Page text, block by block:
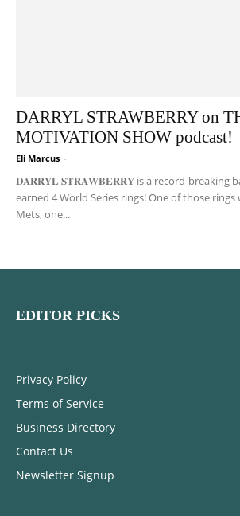
DARRYL STRAWBERRY on
MOTIVATION SHOW podcast!
Eli Marcus -
𝐃𝐀𝐑𝐑𝐘𝐋 𝐒𝐓𝐑𝐀𝐖𝐁𝐄𝐑𝐑𝐘 is a record-breaking
earned 4 World Series rings! One of those rings
Mets, one...
EDITOR PICKS
Privacy Policy
Terms of Service
Business Directory
Contact Us
Newsletter Signup